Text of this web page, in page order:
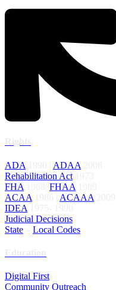
ADA ADAA
Rehabilitation Act
FHA
FHAA
ACAA
ACAAA
IDEA
Judicial Decisions
State
Local Codes
Digital First
Community Outreach